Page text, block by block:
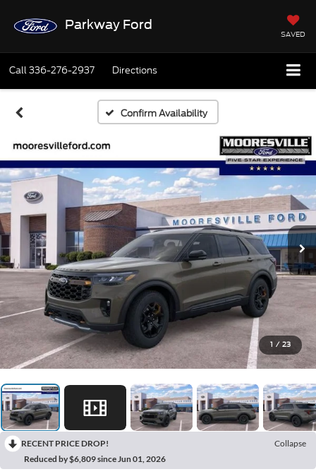
Parkway Ford
SAVED
Call336-276-2937 Directions
Confirm Availability
1 / 23
RECENT PRICE DROP!
Collapse
Reduced by $6,809 since Jun 01, 2026